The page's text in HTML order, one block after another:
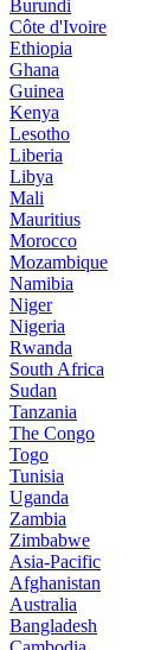
Burundi
Côte d'Ivoire
Ethiopia
Ghana
Guinea
Kenya
Lesotho
Liberia
Libya
Mali
Mauritius
Morocco
Mozambique
Namibia
Niger
Nigeria
Rwanda
South Africa
Sudan
Tanzania
The Congo
Togo
Tunisia
Uganda
Zambia
Zimbabwe
Asia-Pacific
Afghanistan
Australia
Bangladesh